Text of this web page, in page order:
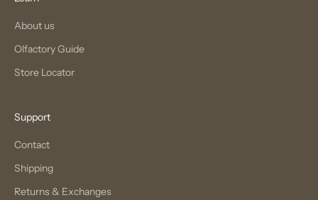
About us
Olfactory Guide
Store Locator
Support
Contact
Shipping
Returns & Exchanges